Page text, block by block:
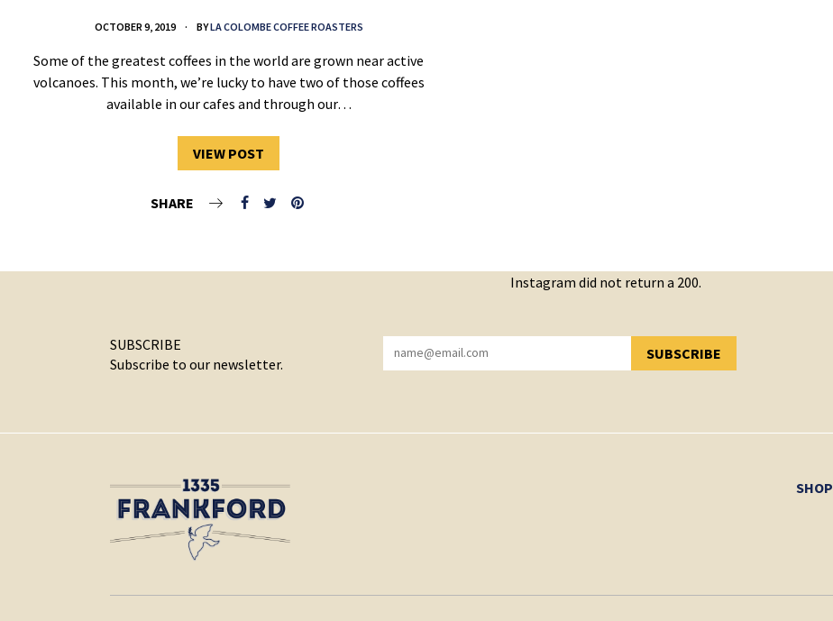
OCTOBER 9, 2019 BYLA COLOMBE COFFEE ROASTERS
Some of the greatest coffees in the world are grown near active
volcanoes. This month, we’re lucky to have two of those coffees
available in our cafes and through our…
VIEW POST
SHARE
Instagram did not return a 200.
SUBSCRIBE
Subscribe to our newsletter.
SUBSCRIBE
YOU HAVE SUCCESSFULLY SUBSCRIBED!
SHOP